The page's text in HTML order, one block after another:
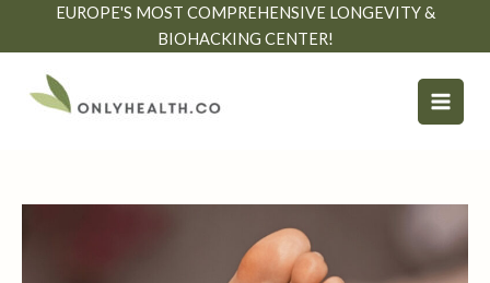
EUROPE'S MOST COMPREHENSIVE LONGEVITY &
BIOHACKING CENTER!